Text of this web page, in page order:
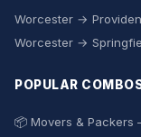
Worcester →
Worcester →
POPULAR
📦 Movers &